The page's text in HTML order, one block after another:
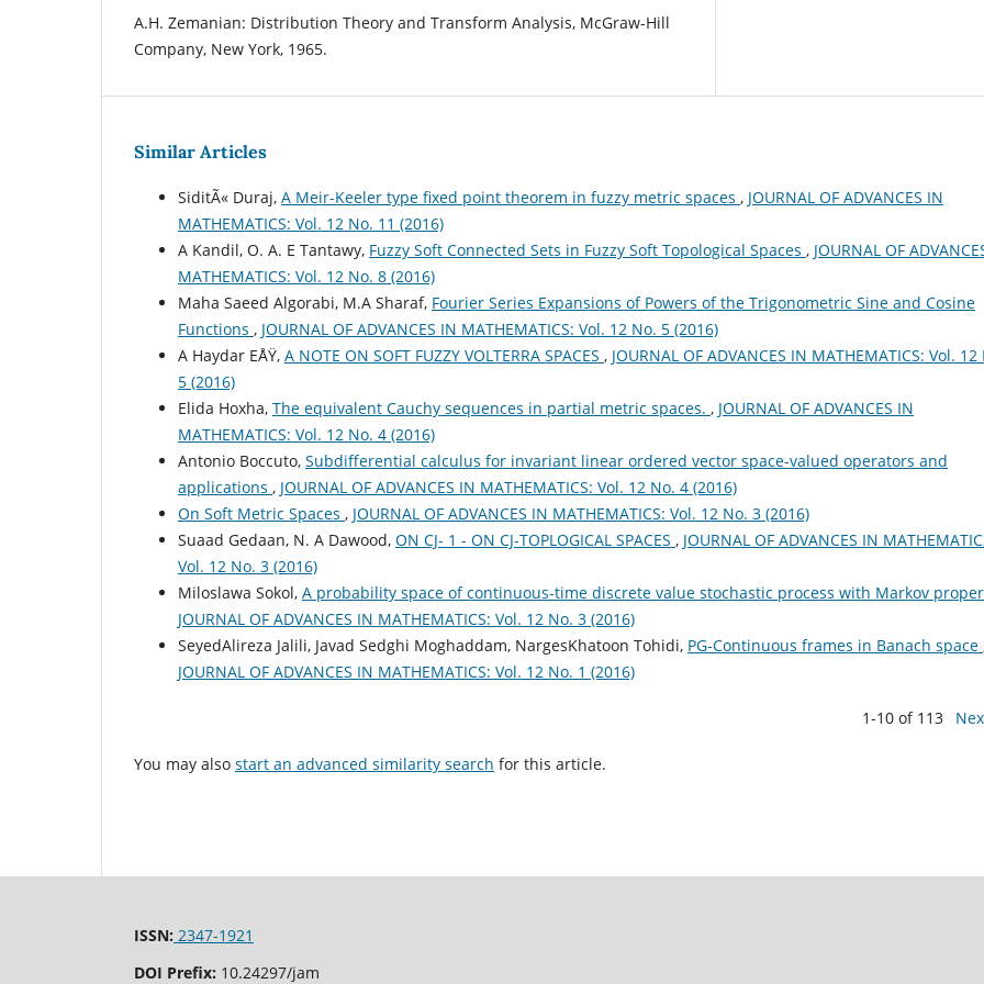
A.H. Zemanian: Distribution Theory and Transform Analysis, McGraw-Hill
Company, New York, 1965.
Similar Articles
SiditÃ« Duraj, A Meir-Keeler type fixed point theorem in fuzzy metric spaces , JOURNAL OF ADVANCES IN
MATHEMATICS: Vol. 12 No. 11 (2016)
A Kandil, O. A. E Tantawy, Fuzzy Soft Connected Sets in Fuzzy Soft Topological Spaces , JOURNAL OF
MATHEMATICS: Vol. 12 No. 8 (2016)
Maha Saeed Algorabi, M.A Sharaf, Fourier Series Expansions of Powers of the Trigonometric Sine and Cosine
Functions , JOURNAL OF ADVANCES IN MATHEMATICS: Vol. 12 No. 5 (2016)
A Haydar EÅŸ, A NOTE ON SOFT FUZZY VOLTERRA SPACES , JOURNAL OF ADVANCES IN MATHEMATICS: Vol. 12
5 (2016)
Elida Hoxha, The equivalent Cauchy sequences in partial metric spaces. , JOURNAL OF ADVANCES IN
MATHEMATICS: Vol. 12 No. 4 (2016)
Antonio Boccuto, Subdifferential calculus for invariant linear ordered vector space-valued operators and
applications , JOURNAL OF ADVANCES IN MATHEMATICS: Vol. 12 No. 4 (2016)
On Soft Metric Spaces , JOURNAL OF ADVANCES IN MATHEMATICS: Vol. 12 No. 3 (2016)
Suaad Gedaan, N. A Dawood, ON CJ- 1 - ON CJ-TOPLOGICAL SPACES , JOURNAL OF ADVANCES IN
Vol. 12 No. 3 (2016)
Miloslawa Sokol, A probability space of continuous-time discrete value stochastic process with Markov
JOURNAL OF ADVANCES IN MATHEMATICS: Vol. 12 No. 3 (2016)
SeyedAlireza Jalili, Javad Sedghi Moghaddam, NargesKhatoon Tohidi, PG-Continuous frames in Banach space
JOURNAL OF ADVANCES IN MATHEMATICS: Vol. 12 No. 1 (2016)
1-10 of 113
You may also start an advanced similarity search for this article.
ISSN: 2347-1921
DOI Prefix: 10.24297/jam